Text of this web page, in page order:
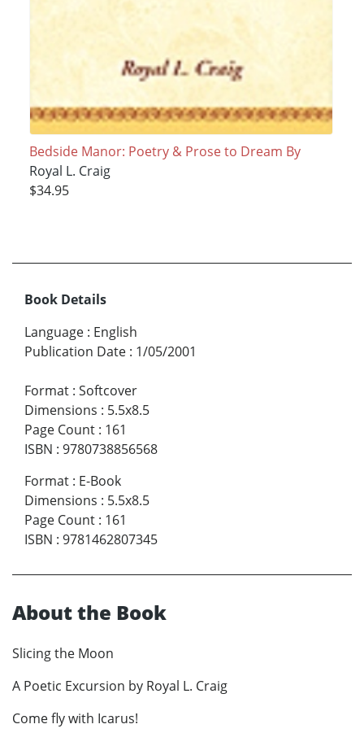
Bedside Manor: Poetry & Prose to Dream By
Royal L. Craig
$34.95
Book Details
Language : English
Publication Date : 1/05/2001
Format : Softcover
Dimensions : 5.5x8.5
Page Count : 161
ISBN : 9780738856568
Format : E-Book
Dimensions : 5.5x8.5
Page Count : 161
ISBN : 9781462807345
About the Book
Slicing the Moon
A Poetic Excursion by Royal L. Craig
Come fly with Icarus!